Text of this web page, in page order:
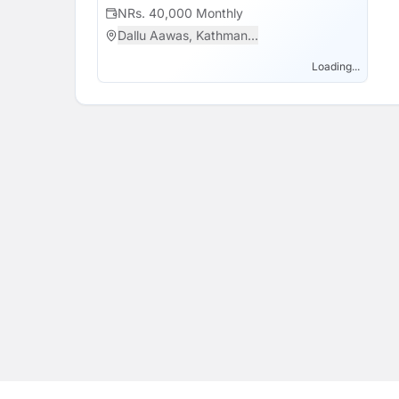
support of this school's all time motto
NRs. 40,000 Monthly
Dallu Aawas, Kathman...
Loading...